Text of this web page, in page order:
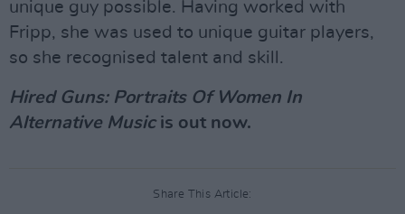
unique guy possible. Having worked with
Fripp, she was used to unique guitar players,
so she recognised talent and skill.
Hired Guns: Portraits Of Women In
Alternative Musicis out now.
Share This Article: